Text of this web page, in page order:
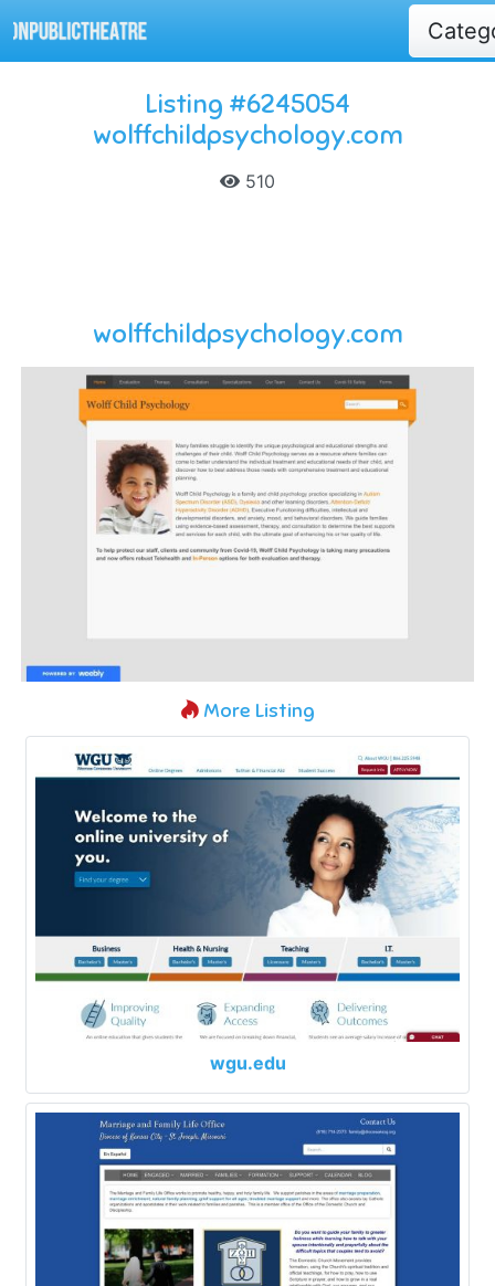
Listing #6245054
wolffchildpsychology.com
510
wolffchildpsychology.com
More Listing
wgu.edu